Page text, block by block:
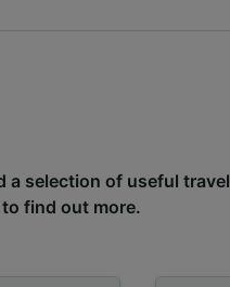
a selection of useful travel
find out more.